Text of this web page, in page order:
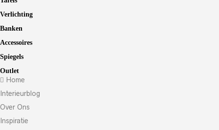
Verlichting
Banken
Accessoires
Spiegels
Outlet
Home
Interieurblog
Over Ons
Inspiratie